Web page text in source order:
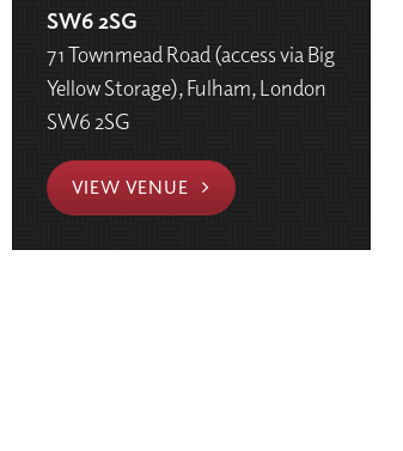
SW6 2SG
71 Townmead Road (access via Big
Yellow Storage), Fulham, London
SW6 2SG
VIEW VENUE